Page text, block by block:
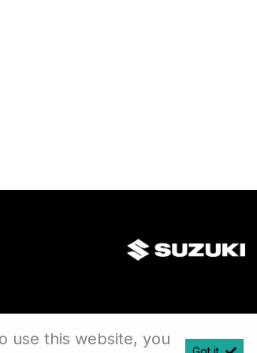
use this website, you